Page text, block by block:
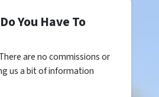
You Have To
are no commissions or
us a bit of information